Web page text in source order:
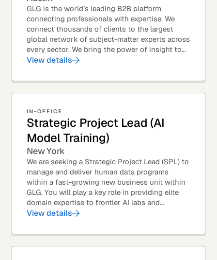
GLG is the world’s leading B2B platform
connecting professionals with expertise. We
connect thousands of clients to the largest
global network of subject-matter experts across
every sector. We bring the power of insight to
every great professional decision. Our Product...
View details
IN-OFFICE
Strategic Project Lead (AI
Model Training)
New York
We are seeking a Strategic Project Lead (SPL) to
manage and deliver human data programs
within a fast-growing new business unit within
GLG. You will play a key role in providing elite
domain expertise to frontier AI labs and
enterprises. You will own end-to-end delivery,
View details